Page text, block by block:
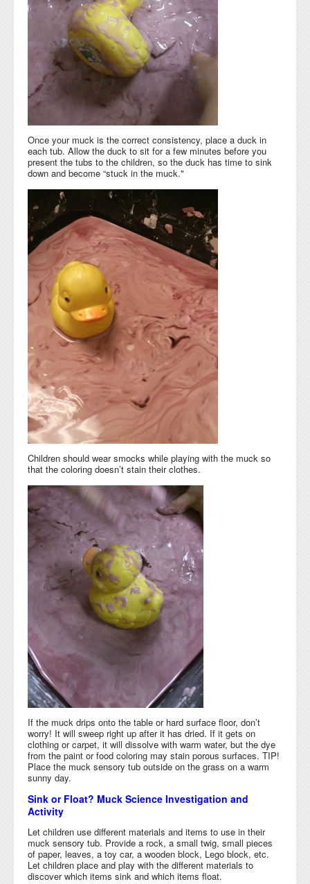
Once your muck is the correct consistency, place a duck in
each tub. Allow the duck to sit for a few minutes before you
present the tubs to the children, so the duck has time to sink
down and become “stuck in the muck."
Children should wear smocks while playing with the muck so
that the coloring doesn’t stain their clothes.
If the muck drips onto the table or hard surface floor, don’t
worry! It will sweep right up after it has dried. If it gets on
clothing or carpet, it will dissolve with warm water, but the dye
from the paint or food coloring may stain porous surfaces. TIP!
Place the muck sensory tub outside on the grass on a warm
sunny day.
Sink or Float? Muck Science Investigation and
Activity
Let children use different materials and items to use in their
muck sensory tub. Provide a rock, a small twig, small pieces
of paper, leaves, a toy car, a wooden block, Lego block, etc.
Let children place and play with the different materials to
discover which items sink and which items float.